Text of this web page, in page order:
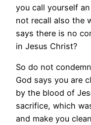
you call yourself
not recall also the
says there is no
in Jesus Christ?
So do not
God says you are
by the blood of
sacrifice, which
and make you